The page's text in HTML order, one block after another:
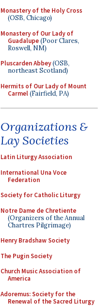
Monastery of the Holy Cross
(OSB, Chicago)
Monastery of Our Lady of
Guadalupe(Poor Clares,
Roswell, NM)
Pluscarden Abbey(OSB,
northeast Scotland)
Hermits of Our Lady of Mount
Carmel(Fairfield, PA)
Organizations &
Lay Societies
Latin Liturgy Association
International Una Voce
Federation
Society for Catholic Liturgy
Notre Dame de Chretiente
(Organizers of the Annual
Chartres Pilgrimage)
Henry Bradshaw Society
The Pugin Society
Church Music Association of
America
Adoremus: Society for the
Renewal of the Sacred Liturgy